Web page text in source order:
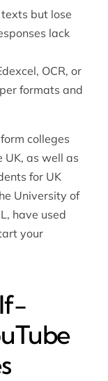
but lose
lack
OCR, or
formats and
colleges
UK, as well as
for UK
University of
have used
your